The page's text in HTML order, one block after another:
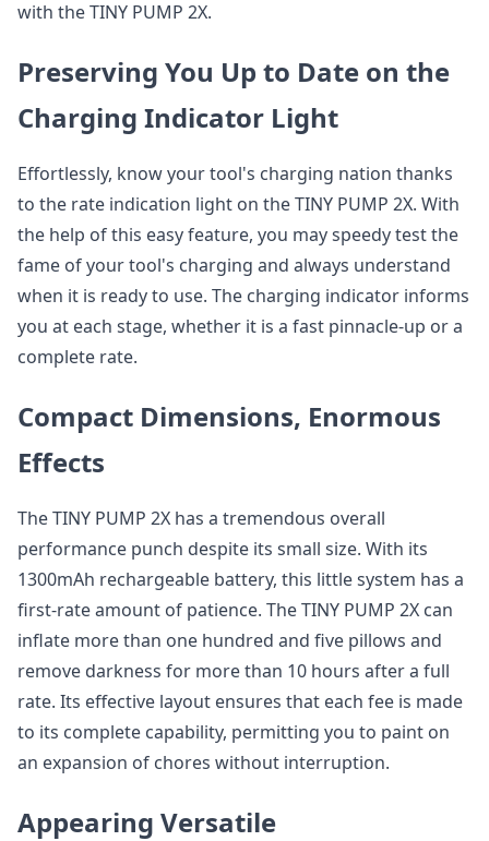
with the TINY PUMP 2X.
Preserving You Up to Date on the
Charging Indicator Light
Effortlessly, know your tool's charging nation thanks
to the rate indication light on the TINY PUMP 2X. With
the help of this easy feature, you may speedy test the
fame of your tool's charging and always understand
when it is ready to use. The charging indicator informs
you at each stage, whether it is a fast pinnacle-up or a
complete rate.
Compact Dimensions, Enormous
Effects
The TINY PUMP 2X has a tremendous overall
performance punch despite its small size. With its
1300mAh rechargeable battery, this little system has a
first-rate amount of patience. The TINY PUMP 2X can
inflate more than one hundred and five pillows and
remove darkness for more than 10 hours after a full
rate. Its effective layout ensures that each fee is made
to its complete capability, permitting you to paint on
an expansion of chores without interruption.
Appearing Versatile